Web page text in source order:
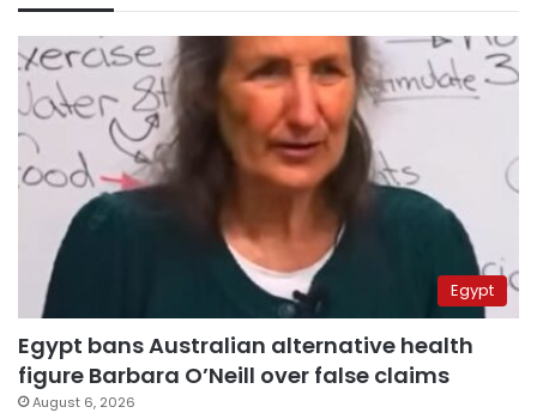
Egypt
Egypt bans Australian alternative health
figure Barbara O’Neill over false claims
August 6, 2026